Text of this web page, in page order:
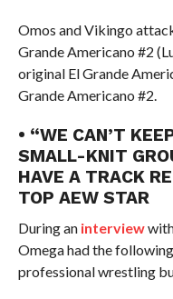
Omos and Vikingo
Grande Americano #2
original El Grande
Grande Americano #2.
• “WE CAN’T
SMALL-KNIT
HAVE A TRACK
TOP AEW STAR
During an interviewwith
Omega had the
professional wrestling